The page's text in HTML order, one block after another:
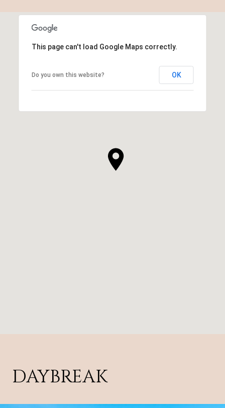
This page can't load Google Maps correctly.
Do you own this website? OK
DAYBREAK